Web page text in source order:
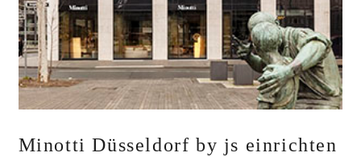
Minotti Düsseldorf by js einrichten